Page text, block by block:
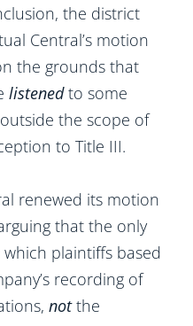
the district
Central’s motion
the grounds that
listenedto some
the scope of
to Title III.
renewed its motion
that the only
which plaintiffs based
recording of
notthe